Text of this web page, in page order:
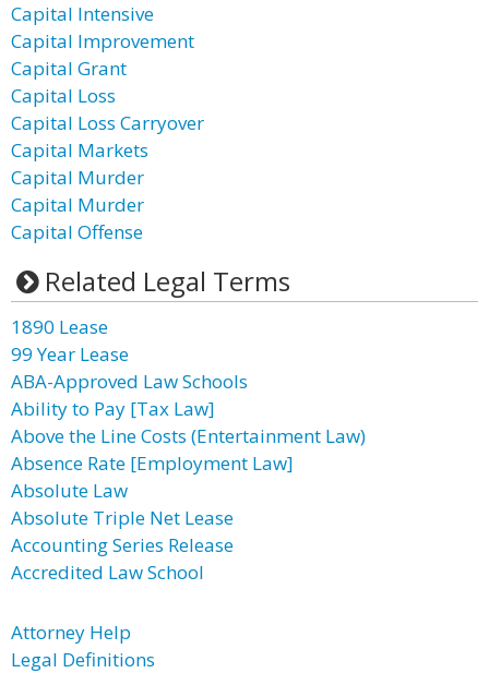
Capital Intensive
Capital Improvement
Capital Grant
Capital Loss
Capital Loss Carryover
Capital Markets
Capital Murder
Capital Murder
Capital Offense
Related Legal Terms
1890 Lease
99 Year Lease
ABA-Approved Law Schools
Ability to Pay [Tax Law]
Above the Line Costs (Entertainment Law)
Absence Rate [Employment Law]
Absolute Law
Absolute Triple Net Lease
Accounting Series Release
Accredited Law School
Attorney Help
Legal Definitions